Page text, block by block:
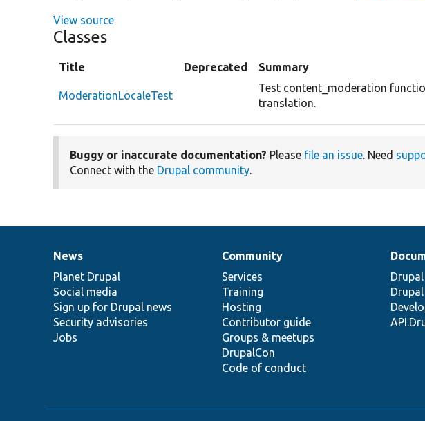
View source
Classes
Title Deprecated Summary
ModerationLocaleTest
Test content_moderation
translation.
Buggy or inaccurate documentation? Please file an issue. Need
Connect with the Drupal community.
News
items
News
Planet Drupal
Social media
Sign up for Drupal news
Security advisories
Jobs
Our
community
Community
Services
Training
Hosting
Contributor guide
Groups & meetups
DrupalCon
Code of conduct
Documentation
Drupal
code
base
Governance
of
community